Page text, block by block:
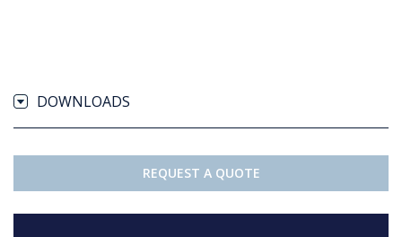
DOWNLOADS
REQUEST A QUOTE